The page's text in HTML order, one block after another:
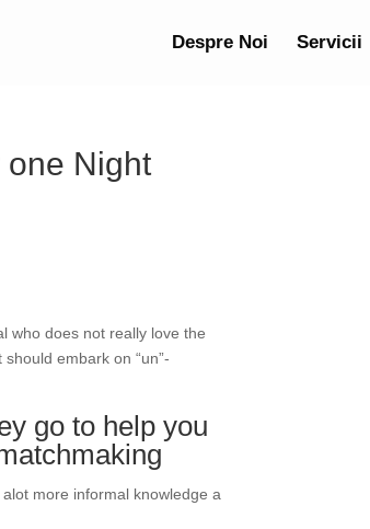
Despre Noi Servicii
one Night
who does not really love the
embark on “un”-
go to help you
more informal knowledge a